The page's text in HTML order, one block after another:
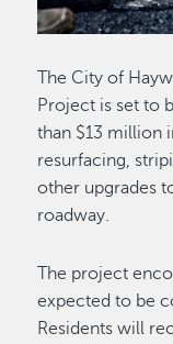
The City of
Project is set to
than $13 million
resurfacing,
other upgrades
roadway.
The project
expected to be
Residents will